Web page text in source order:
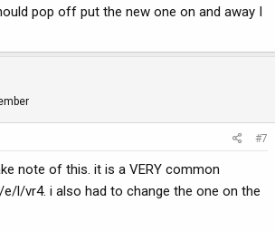
pop off put the new one on and away I
#7
note of this. it is a VERY common
l/vr4. i also had to change the one on the